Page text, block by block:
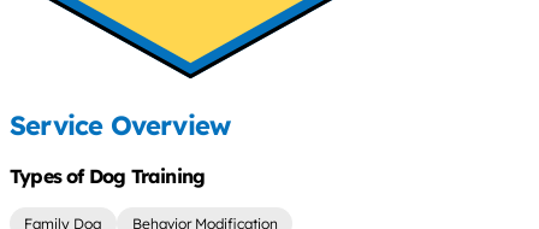
Service Overview
Types of Dog Training
Family Dog Behavior Modification